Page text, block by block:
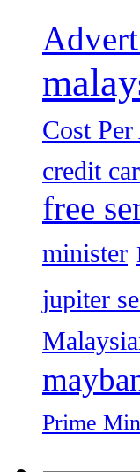
Cost
credit
free
minister
jupiter
Prime